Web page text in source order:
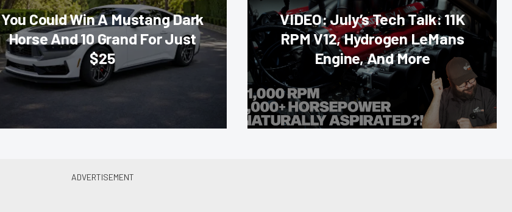
You Could Win A Mustang Dark
Horse And 10 Grand For Just
$25
VIDEO: July’s Tech Talk: 11K
RPM V12, Hydrogen LeMans
Engine, And More